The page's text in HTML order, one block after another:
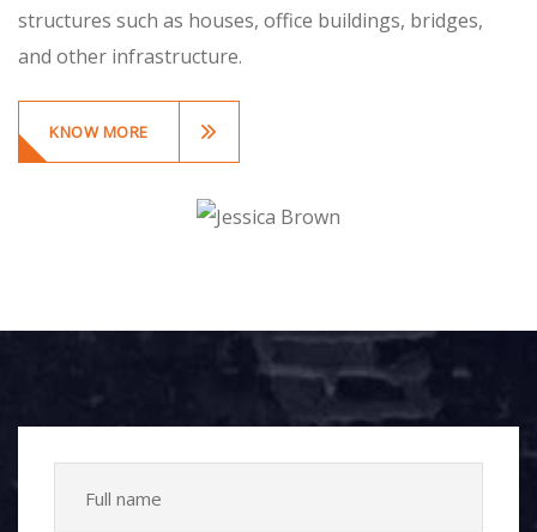
structures such as houses, office buildings, bridges,
and other infrastructure.
KNOW MORE